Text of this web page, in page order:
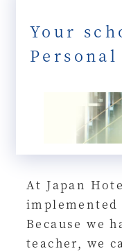
Your
At Japan
implemented
Because we
teacher, we